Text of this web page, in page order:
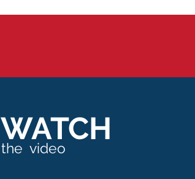
WATCH
the video